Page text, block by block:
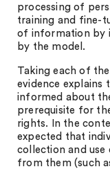
processing of
training and fine-
of information by
by the model.
Taking each of
evidence explains
informed about
prerequisite for
rights. In the
expected that
collection and
from them (such